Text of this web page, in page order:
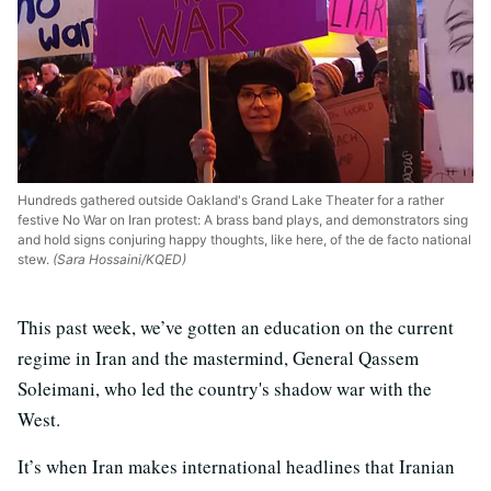
Hundreds gathered outside Oakland's Grand Lake Theater for a rather
festive No War on Iran protest: A brass band plays, and demonstrators sing
and hold signs conjuring happy thoughts, like here, of the de facto national
stew. (Sara Hossaini/KQED)
This past week, we’ve gotten an education on the current
regime in Iran and the mastermind, General Qassem
Soleimani, who led the country's shadow war with the
West.
It’s when Iran makes international headlines that Iranian